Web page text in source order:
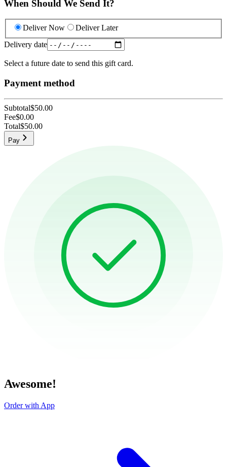
When Should We Send It?
Deliver Now
Deliver Later
Delivery date
Select a future date to send this gift card.
Payment method
Subtotal$50.00
Fee$0.00
Total$50.00
Pay
Awesome!
Order with App